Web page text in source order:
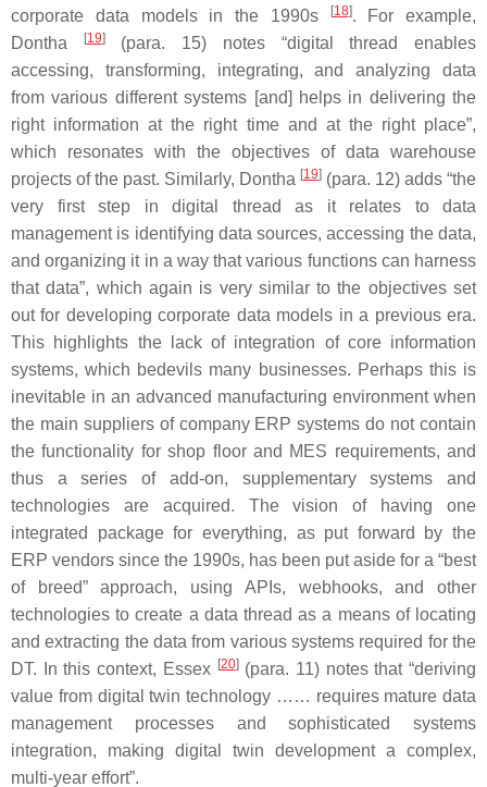
corporate data models in the 1990s
[18]. For example,
Dontha
[19](para. 15) notes “digital thread enables
accessing, transforming, integrating, and analyzing data
from various different systems [and] helps in delivering the
right information at the right time and at the right place”,
which resonates with the objectives of data warehouse
projects of the past. Similarly, Dontha [19] (para. 12) adds “the
very first step in digital thread as it relates to data
management is identifying data sources, accessing the data,
and organizing it in a way that various functions can harness
that data”, which again is very similar to the objectives set
out for developing corporate data models in a previous era.
This highlights the lack of integration of core information
systems, which bedevils many businesses. Perhaps this is
inevitable in an advanced manufacturing environment when
the main suppliers of company ERP systems do not contain
the functionality for shop floor and MES requirements, and
thus a series of add-on, supplementary systems and
technologies are acquired. The vision of having one
integrated package for everything, as put forward by the
ERP vendors since the 1990s, has been put aside for a “best
of breed” approach, using APIs, webhooks, and other
technologies to create a data thread as a means of locating
and extracting the data from various systems required for the
DT. In this context, Essex [20](para. 11) notes that “deriving
value from digital twin technology …… requires mature data
management processes and sophisticated systems
integration, making digital twin development a complex,
multi-year effort”.